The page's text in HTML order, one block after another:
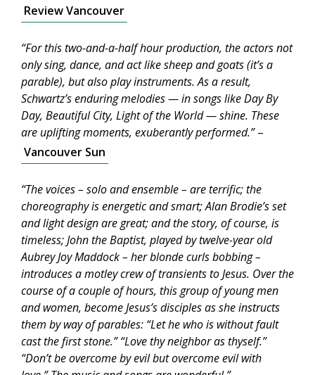
Review Vancouver
“For this two-and-a-half hour production, the actors not
only sing, dance, and act like sheep and goats (it’s a
parable), but also play instruments. As a result,
Schwartz’s enduring melodies — in songs like Day By
Day, Beautiful City, Light of the World — shine. These
are uplifting moments, exuberantly performed.”–
Vancouver Sun
“The voices – solo and ensemble – are terrific; the
choreography is energetic and smart; Alan Brodie’s set
and light design are great; and the story, of course, is
timeless; John the Baptist, played by twelve-year old
Aubrey Joy Maddock – her blonde curls bobbing –
introduces a motley crew of transients to Jesus. Over the
course of a couple of hours, this group of young men
and women, become Jesus’s disciples as she instructs
them by way of parables: “Let he who is without fault
cast the first stone.” “Love thy neighbor as thyself.”
“Don’t be overcome by evil but overcome evil with